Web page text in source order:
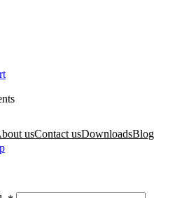
usContact usDownloadsBlog